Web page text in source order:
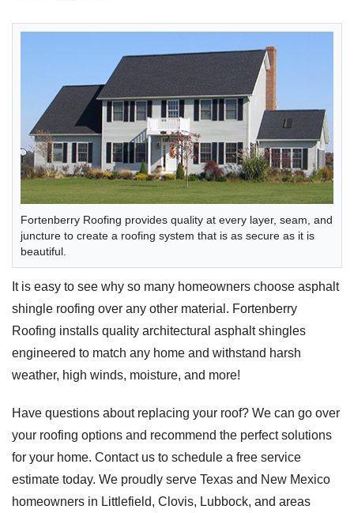
Concrete Tile Roof
Photo Gallery
Gutter Installation
Gutter Cleaning
Seamless Aluminum Gutters
Gutter Guards
Photo Gallery
Fortenberry Roofing provides quality at every layer, seam, and
juncture to create a roofing system that is as secure as it is
beautiful.
It is easy to see why so many homeowners choose asphalt
shingle roofing over any other material. Fortenberry
Roofing installs quality architectural asphalt shingles
engineered to match any home and withstand harsh
weather, high winds, moisture, and more!
Have questions about replacing your roof? We can go over
your roofing options and recommend the perfect solutions
for your home. Contact us to schedule a free service
estimate today. We proudly serve Texas and New Mexico
homeowners in Littlefield, Clovis, Lubbock, and areas